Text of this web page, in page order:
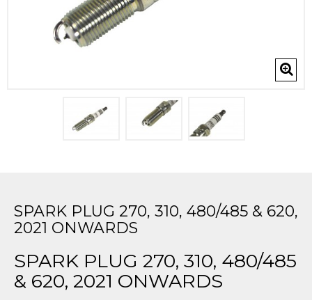
SPARK PLUG 270, 310, 480/485 & 620,
2021 ONWARDS
SPARK PLUG 270, 310, 480/485
& 620, 2021 ONWARDS